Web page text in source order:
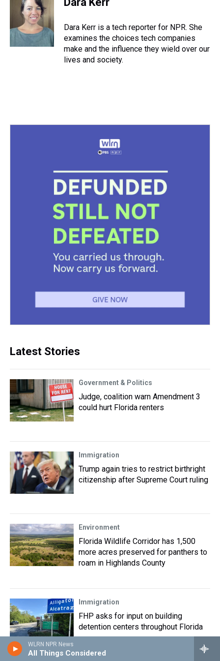
WLRN NPR News
All Things Considered
Dara Kerr is a tech reporter for NPR. She
examines the choices tech companies
make and the influence they wield over our
lives and society.
Latest Stories
Government & Politics
Judge, coalition warn Amendment 3
could hurt Florida renters
Immigration
Trump again tries to restrict birthright
citizenship after Supreme Court ruling
Environment
Florida Wildlife Corridor has 1,500
more acres preserved for panthers to
roam in Highlands County
Immigration
FHP asks for input on building
detention centers throughout Florida